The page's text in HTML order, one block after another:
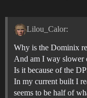
Lilou_Calor:
Why is the Dominix
And am I way slower
Is it because of the
In my current built I
seems to be half of